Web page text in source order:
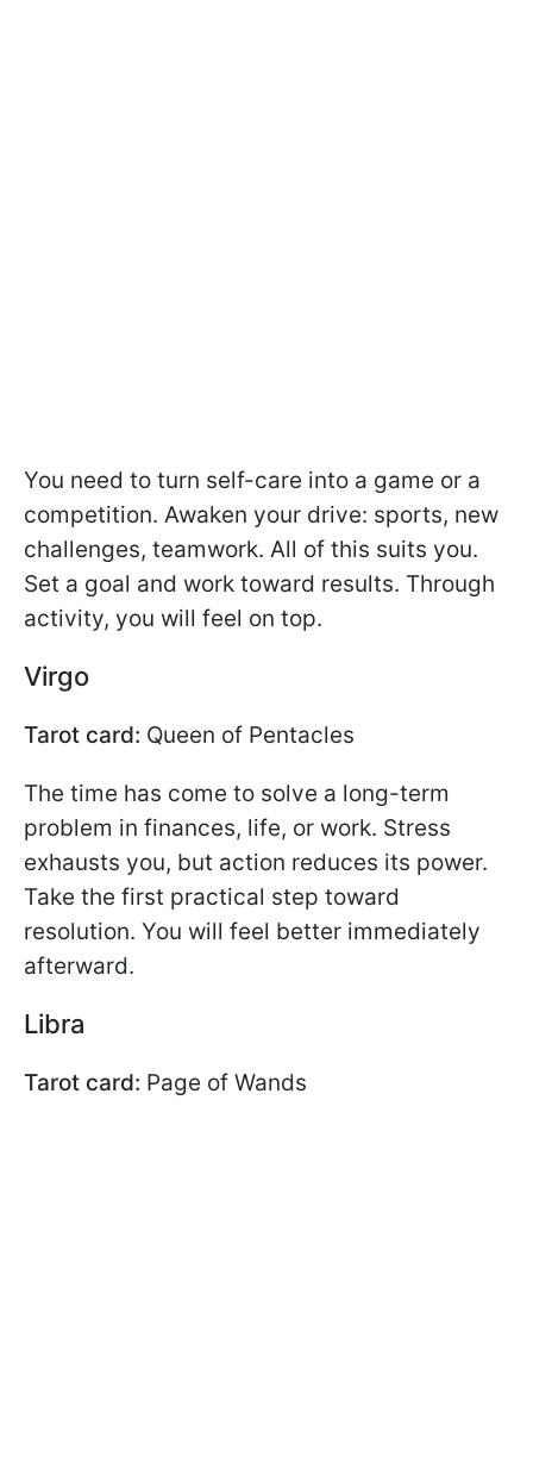
You need to turn self-care into a game or a
competition. Awaken your drive: sports, new
challenges, teamwork. All of this suits you.
Set a goal and work toward results. Through
activity, you will feel on top.
Virgo
Tarot card: Queen of Pentacles
The time has come to solve a long-term
problem in finances, life, or work. Stress
exhausts you, but action reduces its power.
Take the first practical step toward
resolution. You will feel better immediately
afterward.
Libra
Tarot card: Page of Wands